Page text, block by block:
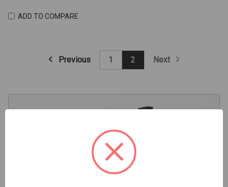
ADD TO COMPARE
Previous 1 2 Next
Trade Professional Application